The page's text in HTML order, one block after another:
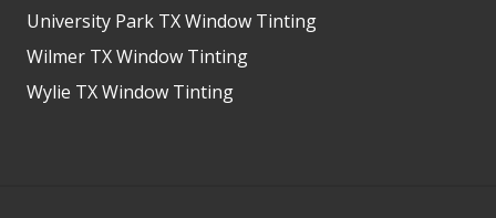
University Park TX Window Tinting
Wilmer TX Window Tinting
Wylie TX Window Tinting